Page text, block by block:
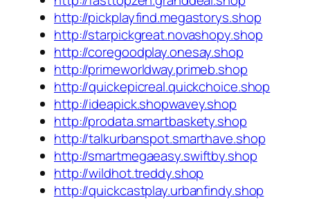
http://pickplayfind.megastorys.shop
http://starpickgreat.novashopy.shop
http://coregoodplay.onesay.shop
http://primeworldway.primeb.shop
http://quickepicreal.quickchoice.shop
http://ideapick.shopwavey.shop
http://prodata.smartbaskety.shop
http://talkurbanspot.smarthave.shop
http://smartmegaeasy.swiftby.shop
http://wildhot.treddy.shop
http://quickcastplay.urbanfindy.shop